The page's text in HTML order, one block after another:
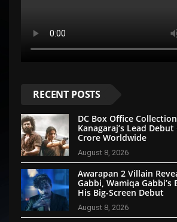
RECENT POSTS
DC Box Office
Kanagaraj’s Lead
Crore Worldwide
August 8, 2026
Awarapan 2 Villain
Gabbi, Wamiqa
His Big-Screen Debut
August 8, 2026